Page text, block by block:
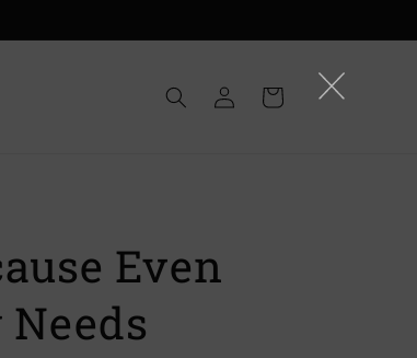
Log
in
Cart
Even